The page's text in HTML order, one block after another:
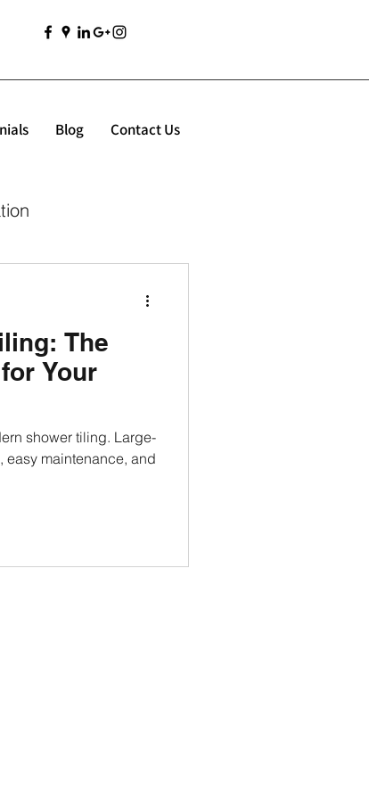
Blog Contact Us
The
Your
shower tiling. Large-
easy maintenance, and